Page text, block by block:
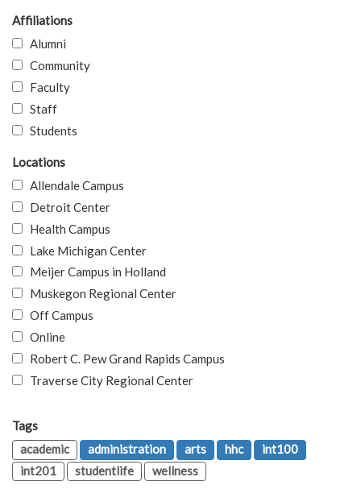
Affiliations
Alumni
Community
Faculty
Staff
Students
Locations
Allendale Campus
Detroit Center
Health Campus
Lake Michigan Center
Meijer Campus in Holland
Muskegon Regional Center
Off Campus
Online
Robert C. Pew Grand Rapids Campus
Traverse City Regional Center
Tags
academic
administration arts hhc
int100
int201
studentlife wellness